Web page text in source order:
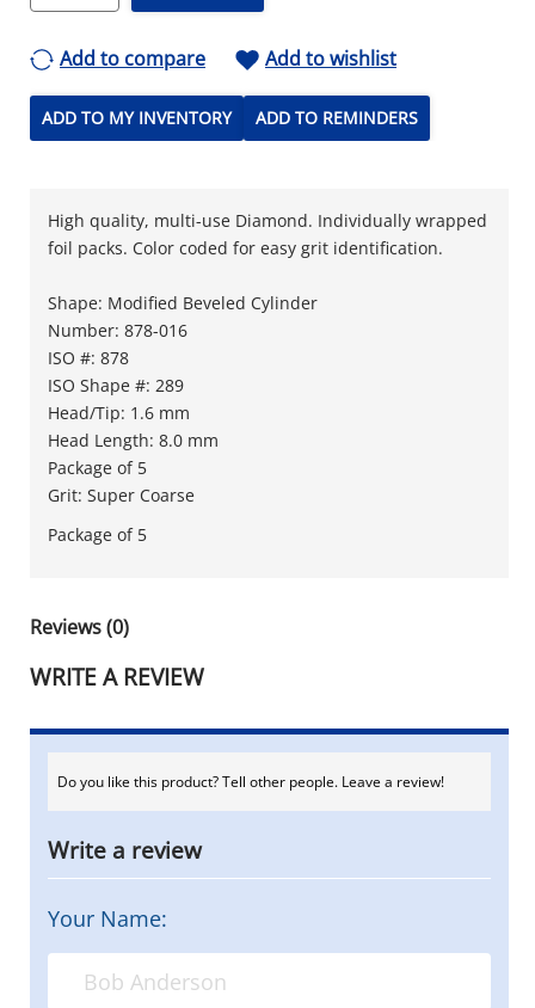
Add to compare Add to wishlist
ADD TO MY INVENTORY ADD TO REMINDERS
High quality, multi-use Diamond. Individually wrapped
foil packs. Color coded for easy grit identification.
Shape: Modified Beveled Cylinder
Number: 878-016
ISO #: 878
ISO Shape #: 289
Head/Tip: 1.6 mm
Head Length: 8.0 mm
Package of 5
Grit: Super Coarse
Package of 5
Reviews (0)
WRITE A REVIEW
Do you like this product? Tell other people. Leave a review!
Write a review
Your Name: